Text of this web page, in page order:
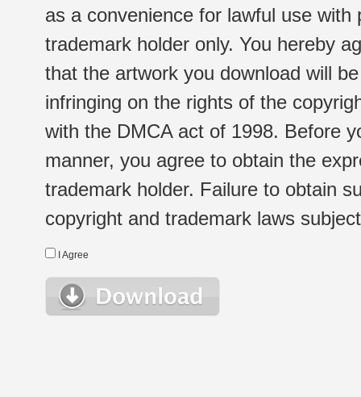
as a convenience for lawful use
trademark holder only. You hereby
that the artwork you download will
infringing on the rights of the
with the DMCA act of 1998. Before
manner, you agree to obtain the
trademark holder. Failure to obtain
copyright and trademark laws
I Agree